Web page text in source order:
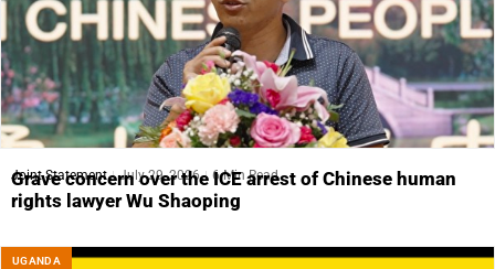
Joint Statement July 29, 2026 6 Min Read
Grave concern over the ICE arrest of Chinese human
rights lawyer Wu Shaoping
UGANDA